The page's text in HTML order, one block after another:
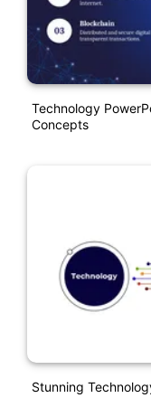
Technology
Concepts
Stunning